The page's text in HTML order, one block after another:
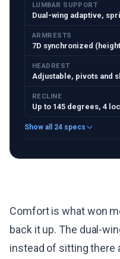
LUMBAR SUPPORT
Dual-wing adaptive,
ARMRESTS
7D synchronized
HEADREST
Adjustable, pivots and
RECLINE
Up to 145 degrees, 4
Show all 24 specs
Comfort is what won
back it up. The dual-
instead of sitting there